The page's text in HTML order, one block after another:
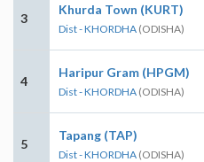
3
Khurda Town (KURT)
Dist - KHORDHA (ODISHA)
4
Haripur Gram (HPGM)
Dist - KHORDHA (ODISHA)
5
Tapang (TAP)
Dist - KHORDHA (ODISHA)